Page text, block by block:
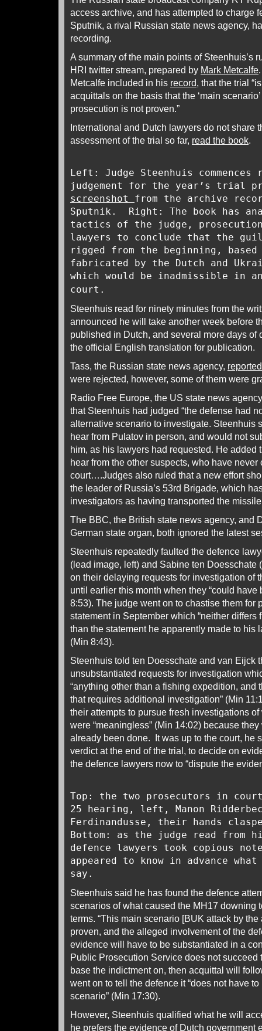
access archive, and has attempted to charge
Sputnik, a rival Russian state news agency,
recording.
A summary of the main points of Steenhuis’s
HRI twitter stream, prepared by Mark Metcalfe
Metcalfe included in his record, that the trial
acquittals on the basis that the ‘main
prosecution is not proven.”
International and Dutch lawyers do not share
assessment of the trial so far, read the book.
Left: Judge Steenhuis
judgement for the year’s trial
screenshot from the archive
Sputnik. Right: The book has
tactics of the judge, prosecution
lawyers to conclude that the
rigged from the beginning, based
fabricated by the Dutch and
which would be inadmissible in
court.
Steenhuis read for ninety minutes from the
announced he will take another week before
published in Dutch, and several more days of
the official English translation for publication.
Tass, the Russian state news agency, reported
were rejected, however, some of them were
Radio Free Europe, the US state news
that Steenhuis had judged “the defense had
alternative scenario to investigate. Steenhuis
hear from Pulatov in person, and would not
him, as his lawyers had requested. He added
hear from the other suspects, who have
court….Judges also ruled that a new effort
the leader of Russia’s 53rd Brigade, which
investigators as having transported the missile
The BBC, the British state news agency, and
German state organ, both ignored the latest
Steenhuis repeatedly faulted the defence
(lead image, left) and Sabine ten Doesschate
on their delaying requests for investigation of
until earlier this month when they “could have
8:53). The judge went on to chastise them for
statement in September which “neither differs
than the statement he apparently made to his
(Min 8:43).
Steenhuis told ten Doesschate and van Eijck
unsubstantiated requests for investigation
“anything other than a fishing expedition, and
that requires additional investigation” (Min
their attempts to pursue fresh investigations
were “meaningless” (Min 14:02) because
already been done. It was up to the court, he
verdict at the end of the trial, to decide on
the defence lawyers now to “dispute the
Top: the two prosecutors in
25 hearing, left, Manon
Ferdinandusse, their hands
Bottom: as the judge read from
defence lawyers took copious
appeared to know in advance
say.
Steenhuis said he has found the defence
scenarios of what caused the MH17 downing
terms. “This main scenario [BUK attack by
proven, and the alleged involvement of the
evidence will have to be substantiated in a
Public Prosecution Service does not succeed
base the indictment on, then acquittal will
went on to tell the defence it “does not have
scenario” (Min 17:30).
However, Steenhuis qualified what he will
he prefers the evidence of Dutch government